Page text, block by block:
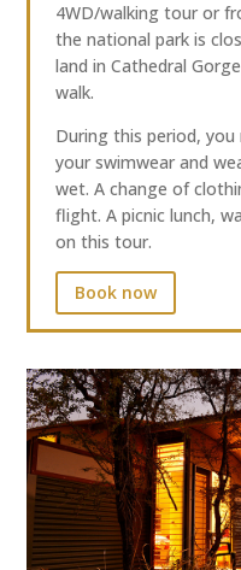
4WD/walking tour or
the national park is
land in Cathedral
walk.
During this period,
your swimwear and
wet. A change of
flight. A picnic lunch,
on this tour.
Book now